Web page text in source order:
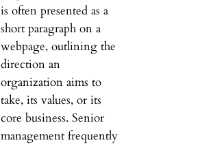
is often presented as a
short paragraph on a
webpage, outlining the
direction an
organization aims to
take, its values, or its
core business. Senior
management frequently